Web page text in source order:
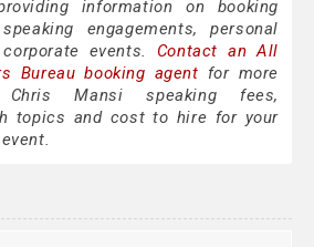
information on booking
engagements, personal
events. Contact an All
Bureau booking agent for more
Mansi speaking fees,
topics and cost to hire for your